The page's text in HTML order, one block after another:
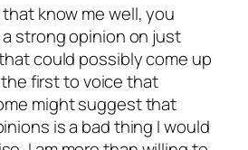
know me well, you
strong opinion on just
could possibly come up
first to voice that
might suggest that
is a bad thing I would